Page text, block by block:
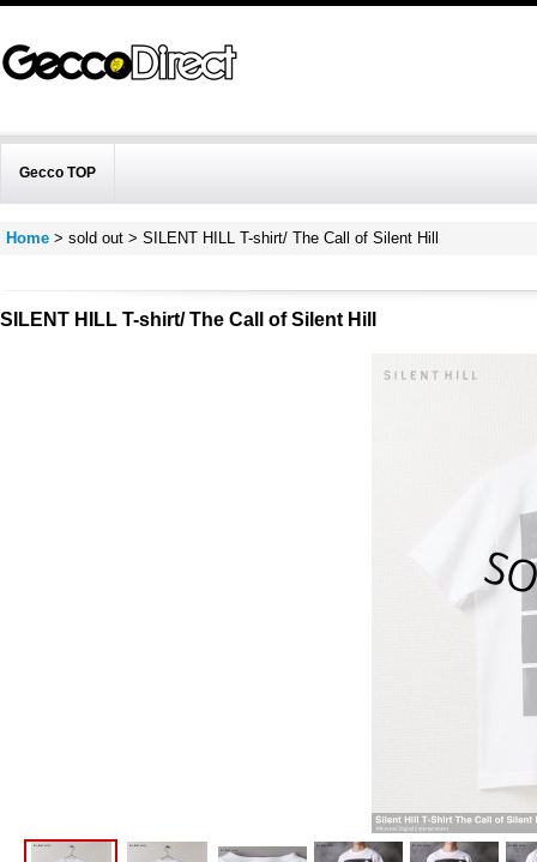
Gecco TOP
Home > sold out > SILENT HILL T-shirt/ The Call of Silent Hill
SILENT HILL T-shirt/ The Call of Silent Hill